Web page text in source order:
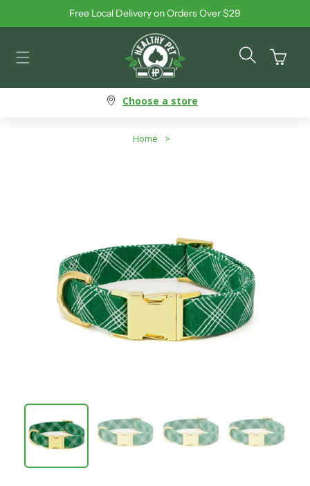
Skip to contentFree Local Delivery on Orders Over $29
Cart
Choose a store
Home >